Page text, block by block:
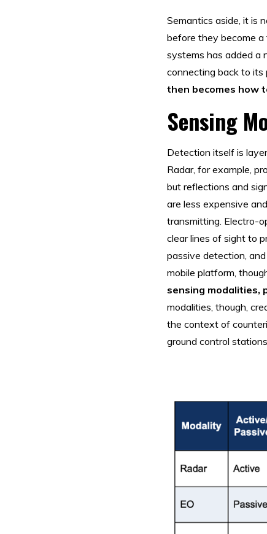
Semantics aside, it is
before they become
systems has added a
connecting back to its
then becomes how
Sensing
Detection itself is
Radar, for example,
but reflections and
are less expensive
transmitting. Electro-
clear lines of sight to
passive detection,
mobile platform,
sensing modalities,
modalities, though,
the context of
ground control stations